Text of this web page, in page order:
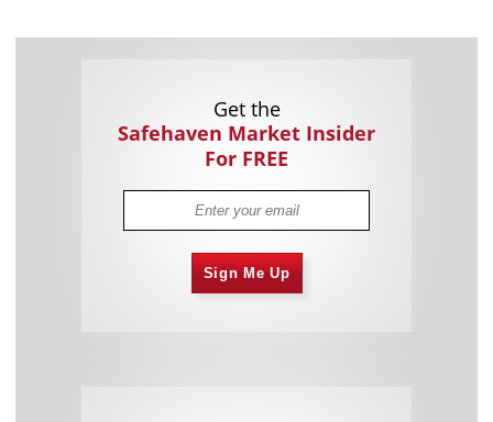
Get the
Safehaven Market Insider
For FREE
Sign Me Up